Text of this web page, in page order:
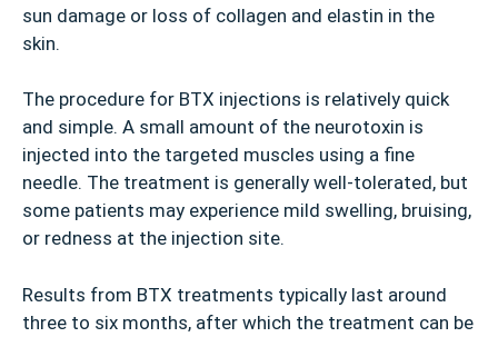
sun damage or loss of collagen and elastin in the
skin.
The procedure for BTX injections is relatively quick
and simple. A small amount of the neurotoxin is
injected into the targeted muscles using a fine
needle. The treatment is generally well-tolerated, but
some patients may experience mild swelling, bruising,
or redness at the injection site.
Results from BTX treatments typically last around
three to six months, after which the treatment can be